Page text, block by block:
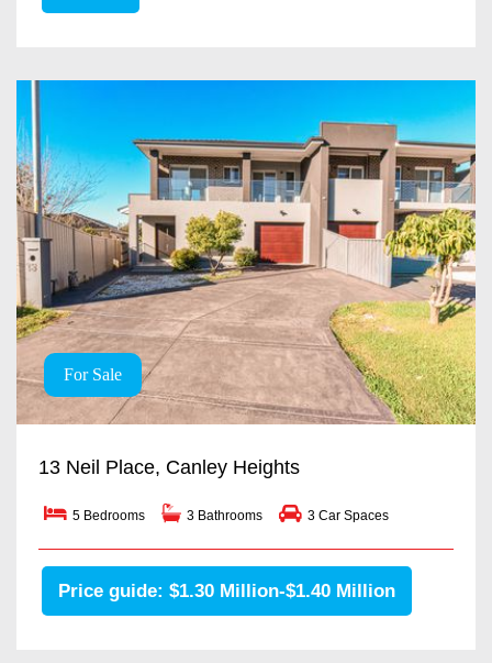
For Sale
13 Neil Place, Canley Heights
5 Bedrooms 3 Bathrooms 3 Car Spaces
Price guide: $1.30 Million-$1.40 Million